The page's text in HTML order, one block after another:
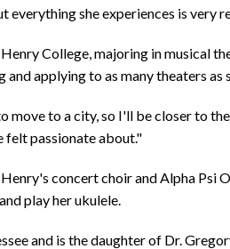
everything she experiences is very
College, majoring in musical
and applying to as many theaters as
move to a city, so I'll be closer to
felt passionate about."
concert choir and Alpha Psi
play her ukulele.
and is the daughter of Dr.